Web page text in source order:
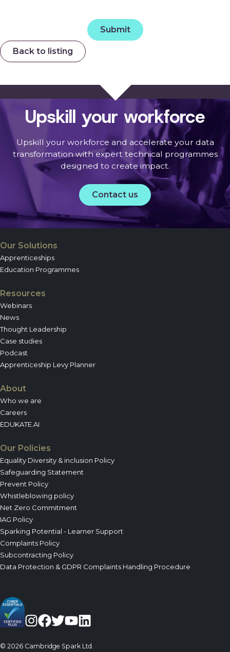
Back to listing
Upskill your workforce
Upskill your workforce and accelerate your data
transformation with expert technical programmes
designed to create impact.
Contact us
Our Solutions
Apprenticeships
Education Programmes
Resources
Webinars
News
Thought Leadership
Case studies
Podcast
Apprenticeship Levy Planner
About
Who we are
Careers
EDUKATE.AI
Our Policies
Equality Diversity & inclusion Policy
Safeguarding Statement
Prevent Policy
Whistleblowing policy
Net Zero Commitment
IAG Policy
Sparking Potential - Learner Support
Complaints Policy
Subcontracting Policy
Data Protection & GDPR Complaints Handling Procedure
© 2026 Cambridge Spark Ltd.